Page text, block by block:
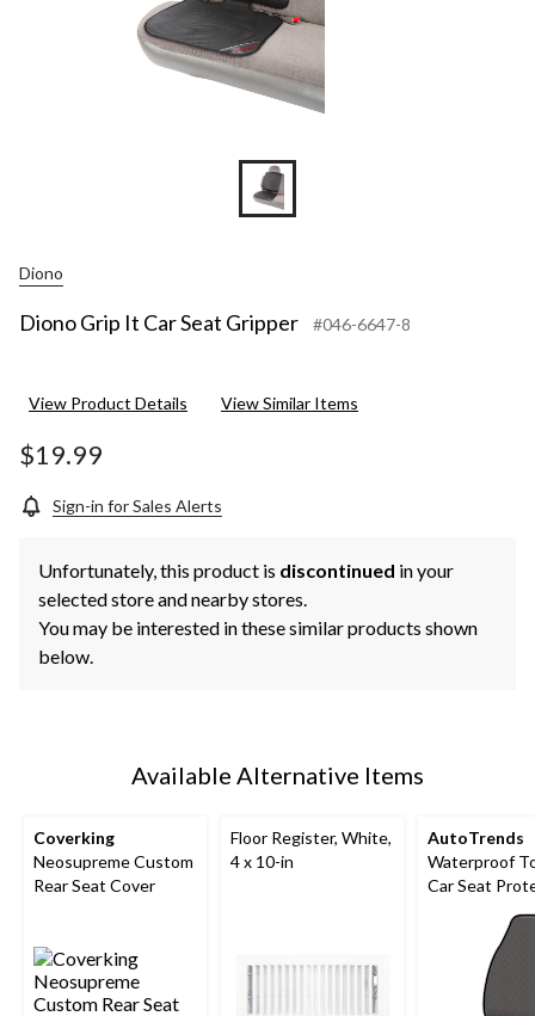
Diono
Diono Grip It Car Seat Gripper #046-6647-8
View Product Details View Similar Items
$19.99
Sign-in for Sales Alerts
Unfortunately, this product is discontinued in your
selected store and nearby stores.
You may be interested in these similar products shown
below.
Available Alternative Items
Coverking
Neosupreme Custom
Rear Seat Cover
Floor Register, White,
4 x 10-in
AutoTrends
Waterproof
Car Seat